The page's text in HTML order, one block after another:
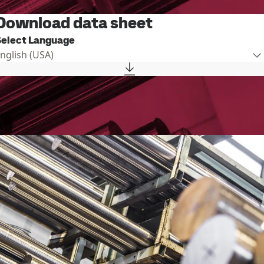
data sheet
Language
English (USA)